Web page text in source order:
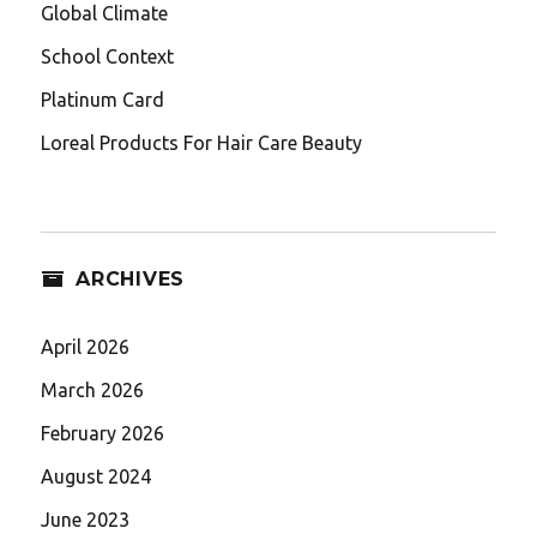
Global Climate
School Context
Platinum Card
Loreal Products For Hair Care Beauty
ARCHIVES
April 2026
March 2026
February 2026
August 2024
June 2023